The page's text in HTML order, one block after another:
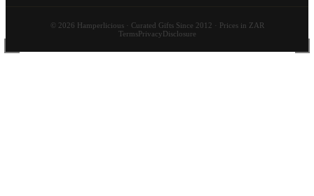
© 2026 Hamperlicious · Curated Gifts Since 2012 · Prices in ZAR
TermsPrivacy Disclosure